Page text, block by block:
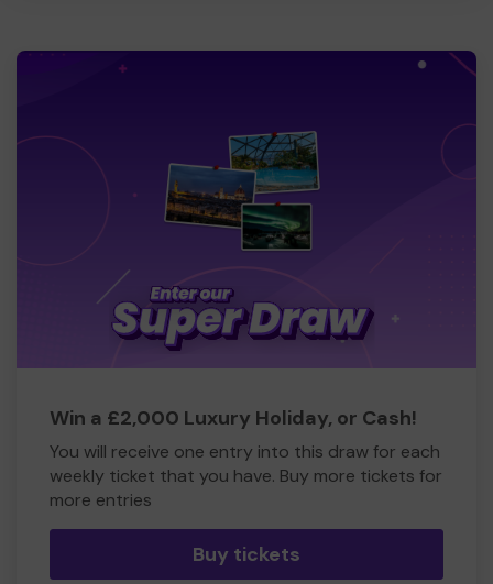
Win a £2,000 Luxury Holiday, or Cash!
You will receive one entry into this draw for each
weekly ticket that you have. Buy more tickets for
more entries
Buy tickets